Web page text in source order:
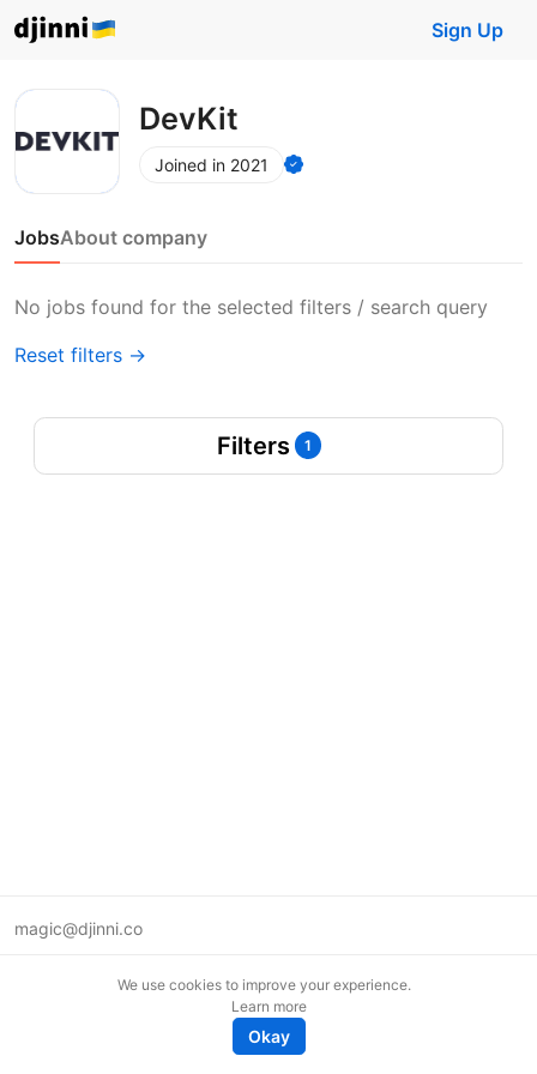
Sign Up
DevKit
Joined in 2021
JobsAbout company
No jobs found for the selected filters / search query
Reset filters →
Filters 1
magic@djinni.co
We use cookies to improve your experience.
Learn more
Okay